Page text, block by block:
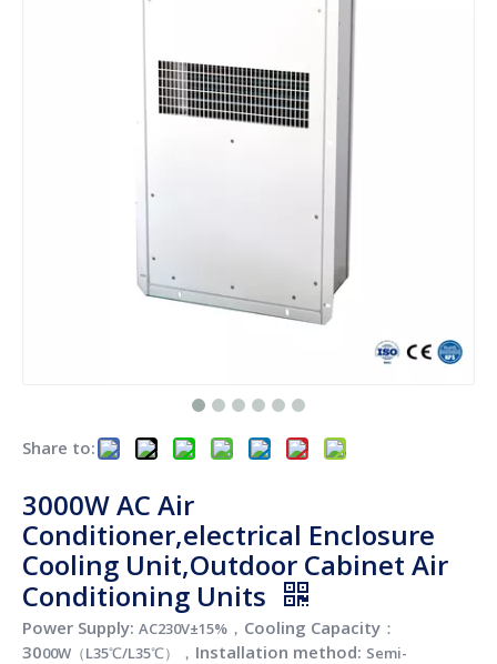
Share to:
3000W AC Air
Conditioner,electrical Enclosure
Cooling Unit,Outdoor Cabinet Air
Conditioning Units
Power Supply: AC230V±15% ，Cooling Capacity：
3000W（L35℃/L35℃） ，Installation method: Semi-